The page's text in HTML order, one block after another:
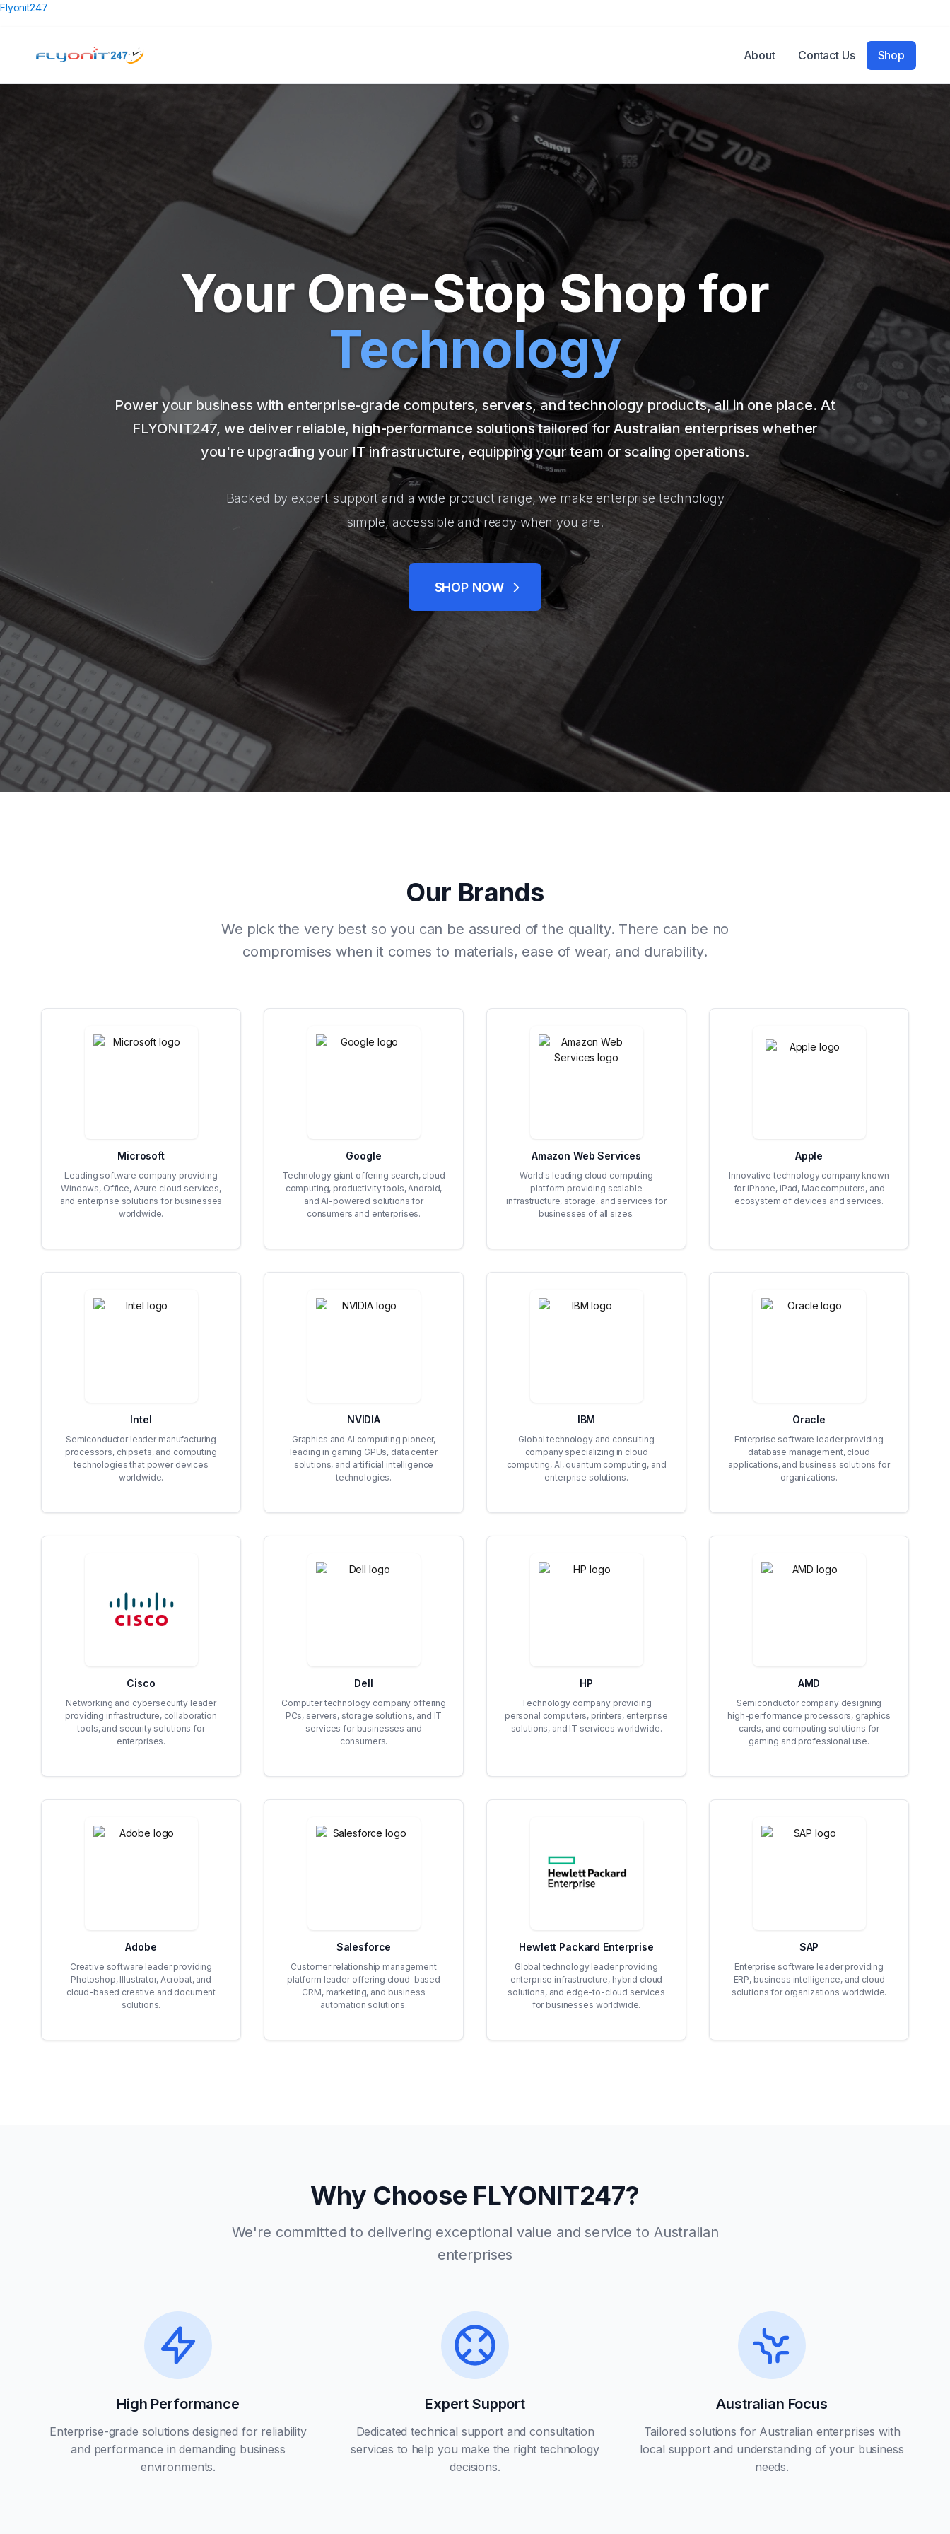
Flyonit247
About Contact Us Shop
Your One-Stop Shop for
Technology
Power your business with enterprise-grade computers, servers, and technology products, all in one place. At
FLYONIT247, we deliver reliable, high-performance solutions tailored for Australian enterprises whether
you're upgrading your IT infrastructure, equipping your team or scaling operations.
Backed by expert support and a wide product range, we make enterprise technology
simple, accessible and ready when you are.
SHOP NOW
Our Brands
We pick the very best so you can be assured of the quality. There can be no
compromises when it comes to materials, ease of wear, and durability.
Microsoft
Leading software company providing
Windows, Office, Azure cloud services,
and enterprise solutions for businesses
worldwide.
Google
Technology giant offering search, cloud
computing, productivity tools, Android,
and AI-powered solutions for
consumers and enterprises.
Amazon Web Services
World's leading cloud computing
platform providing scalable
infrastructure, storage, and services for
businesses of all sizes.
Apple
Innovative technology company known
for iPhone, iPad, Mac computers, and
ecosystem of devices and services.
Intel
Semiconductor leader manufacturing
processors, chipsets, and computing
technologies that power devices
worldwide.
NVIDIA
Graphics and AI computing pioneer,
leading in gaming GPUs, data center
solutions, and artificial intelligence
technologies.
IBM
Global technology and consulting
company specializing in cloud
computing, AI, quantum computing, and
enterprise solutions.
Oracle
Enterprise software leader providing
database management, cloud
applications, and business solutions for
organizations.
Cisco
Networking and cybersecurity leader
providing infrastructure, collaboration
tools, and security solutions for
enterprises.
Dell
Computer technology company offering
PCs, servers, storage solutions, and IT
services for businesses and
consumers.
HP
Technology company providing
personal computers, printers, enterprise
solutions, and IT services worldwide.
AMD
Semiconductor company designing
high-performance processors, graphics
cards, and computing solutions for
gaming and professional use.
Adobe
Creative software leader providing
Photoshop, Illustrator, Acrobat, and
cloud-based creative and document
solutions.
Salesforce
Customer relationship management
platform leader offering cloud-based
CRM, marketing, and business
automation solutions.
Hewlett Packard Enterprise
Global technology leader providing
enterprise infrastructure, hybrid cloud
solutions, and edge-to-cloud services
for businesses worldwide.
SAP
Enterprise software leader providing
ERP, business intelligence, and cloud
solutions for organizations worldwide.
Why Choose FLYONIT247?
We're committed to delivering exceptional value and service to Australian
enterprises
High Performance
Enterprise-grade solutions designed for reliability
and performance in demanding business
environments.
Expert Support
Dedicated technical support and consultation
services to help you make the right technology
decisions.
Australian Focus
Tailored solutions for Australian enterprises with
local support and understanding of your business
needs.